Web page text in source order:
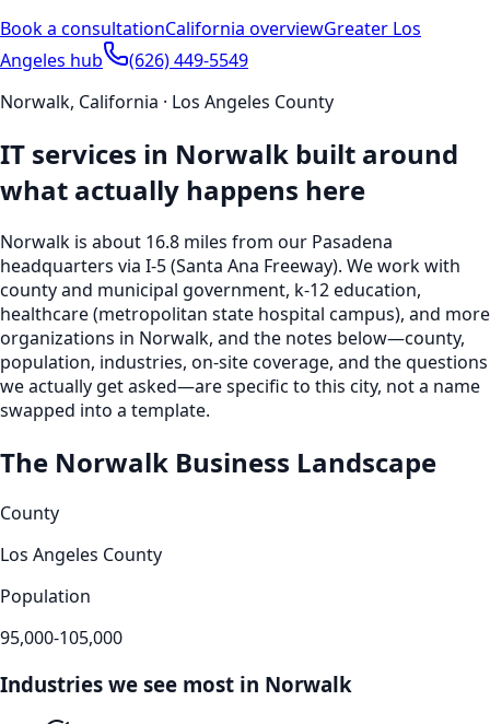
Book a consultationCalifornia overviewGreater Los
Angeles hub
(626) 449-5549
Norwalk, California · Los Angeles County
IT services in Norwalk built around
what actually happens here
Norwalk is about 16.8 miles from our Pasadena
headquarters via I-5 (Santa Ana Freeway). We work with
county and municipal government, k-12 education,
healthcare (metropolitan state hospital campus), and more
organizations in Norwalk, and the notes below—county,
population, industries, on-site coverage, and the questions
we actually get asked—are specific to this city, not a name
swapped into a template.
The Norwalk Business Landscape
County
Los Angeles County
Population
95,000-105,000
Industries we see most in Norwalk